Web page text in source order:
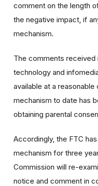
comment on the length
the negative impact, if
mechanism.
The comments
technology and
available at a
mechanism to date has
obtaining parental
Accordingly, the FTC
mechanism for three
Commission will re-
notice and comment in